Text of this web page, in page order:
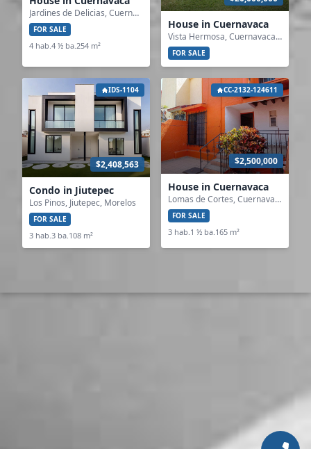
Jardines de Delicias, Cuernavaca, Morelos
FOR SALE
4 hab. 4 ½ ba. 254 m²
House in Cuernavaca
Vista Hermosa, Cuernavaca, Morelos
FOR SALE
IDS-1104
$2,408,563
Condo in Jiutepec
Los Pinos, Jiutepec, Morelos
FOR SALE
3 hab.3 ba.108 m²
CC-2132-124611
$2,500,000
House in Cuernavaca
Lomas de Cortes, Cuernavaca, Morelos
FOR SALE
3 hab.1 ½ ba.165 m²